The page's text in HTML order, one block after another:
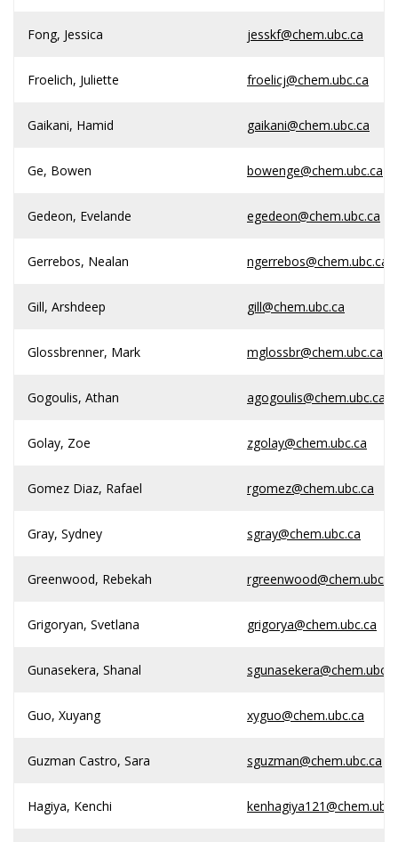
Fong, Jessica jesskf@chem.ubc.ca
Froelich, Juliette froelicj@chem.ubc.ca
Gaikani, Hamid gaikani@chem.ubc.ca
Ge, Bowen bowenge@chem.ubc.ca
Gedeon, Evelande egedeon@chem.ubc.ca
Gerrebos, Nealan ngerrebos@chem.ubc.ca
Gill, Arshdeep gill@chem.ubc.ca
Glossbrenner, Mark mglossbr@chem.ubc.ca
Gogoulis, Athan agogoulis@chem.ubc.ca
Golay, Zoe zgolay@chem.ubc.ca
Gomez Diaz, Rafael rgomez@chem.ubc.ca
Gray, Sydney sgray@chem.ubc.ca
Greenwood, Rebekah
Grigoryan, Svetlana grigorya@chem.ubc.ca
Gunasekera, Shanal
Guo, Xuyang xyguo@chem.ubc.ca
Guzman Castro, Sara sguzman@chem.ubc.ca
Hagiya, Kenchi